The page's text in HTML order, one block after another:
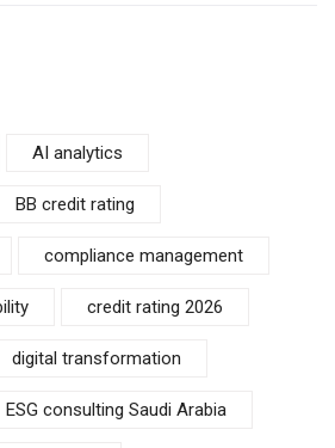
AI analytics
BB credit rating
compliance management
credit rating 2026
digital transformation
ESG consulting Saudi Arabia